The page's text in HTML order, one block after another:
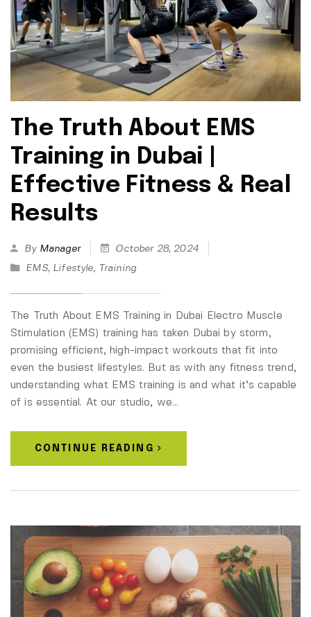
The Truth About EMS
Training in Dubai |
Effective Fitness & Real
Results
By Manager
October 28, 2024
EMS, Lifestyle, Training
The Truth About EMS Training in Dubai Electro Muscle
Stimulation (EMS) training has taken Dubai by storm,
promising efficient, high-impact workouts that fit into
even the busiest lifestyles. But as with any fitness trend,
understanding what EMS training is and what it’s capable
of is essential. At our studio, we…
CONTINUE READING